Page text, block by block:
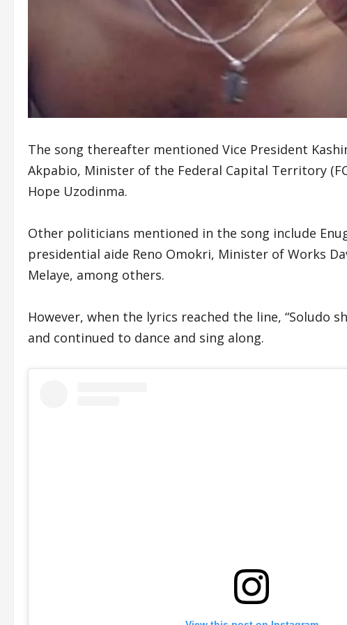
The song thereafter mentioned Vice President
Akpabio, Minister of the Federal Capital Territory
Hope Uzodinma.
Other politicians mentioned in the song include
presidential aide Reno Omokri, Minister of Works
Melaye, among others.
However, when the lyrics reached the line, “Soludo
and continued to dance and sing along.